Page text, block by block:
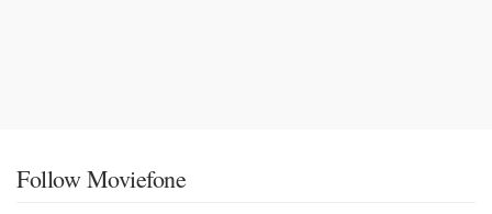
Follow Moviefone